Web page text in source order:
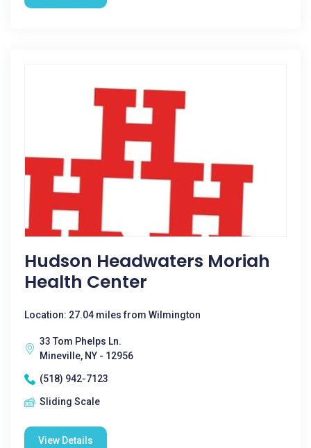
Hudson Headwaters Moriah
Health Center
Location: 27.04 miles from Wilmington
33 Tom Phelps Ln.
Mineville, NY - 12956
(518) 942-7123
Sliding Scale
View Details